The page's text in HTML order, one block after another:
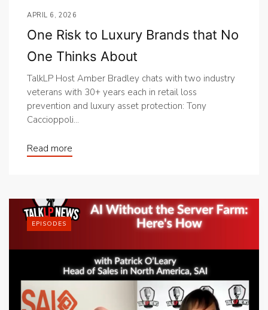
APRIL 6, 2026
One Risk to Luxury Brands that No
One Thinks About
TalkLP Host Amber Bradley chats with two industry
veterans with 30+ years each in retail loss
prevention and luxury asset protection: Tony
Caccioppoli...
Read more
EPISODES